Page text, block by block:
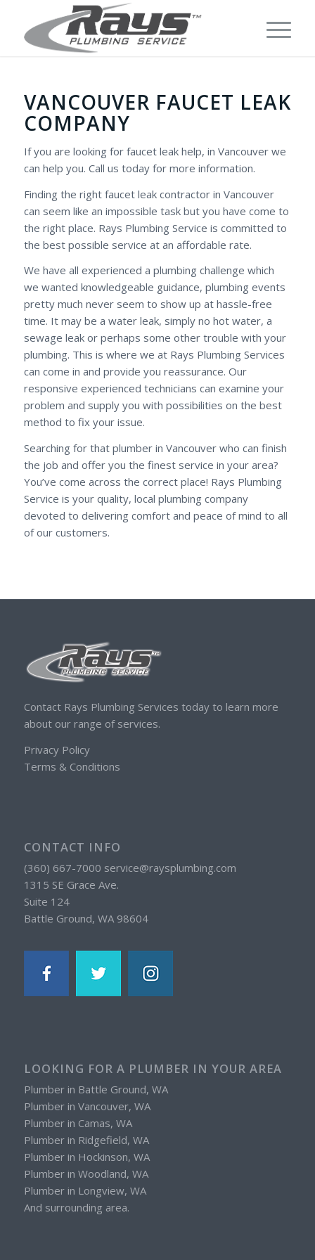
VANCOUVER FAUCET LEAK
COMPANY
If you are looking for faucet leak help, in Vancouver we
can help you. Call us today for more information.
Finding the right faucet leak contractor in Vancouver
can seem like an impossible task but you have come to
the right place. Rays Plumbing Service is committed to
the best possible service at an affordable rate.
We have all experienced a plumbing challenge which
we wanted knowledgeable guidance, plumbing events
pretty much never seem to show up at hassle-free
time. It may be a water leak, simply no hot water, a
sewage leak or perhaps some other trouble with your
plumbing. This is where we at Rays Plumbing Services
can come in and provide you reassurance. Our
responsive experienced technicians can examine your
problem and supply you with possibilities on the best
method to fix your issue.
Searching for that plumber in Vancouver who can finish
the job and offer you the finest service in your area?
You’ve come across the correct place! Rays Plumbing
Service is your quality, local plumbing company
devoted to delivering comfort and peace of mind to all
of our customers.
Contact Rays Plumbing Services today to learn more
about our range of services.
Privacy Policy
Terms & Conditions
CONTACT INFO
(360) 667-7000 service@raysplumbing.com
1315 SE Grace Ave.
Suite 124
Battle Ground, WA 98604
LOOKING FOR A PLUMBER IN YOUR AREA
Plumber in Battle Ground, WA
Plumber in Vancouver, WA
Plumber in Camas, WA
Plumber in Ridgefield, WA
Plumber in Hockinson, WA
Plumber in Woodland, WA
Plumber in Longview, WA
And surrounding area.